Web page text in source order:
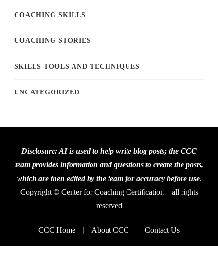
COACHING SKILLS
COACHING STORIES
SKILLS TOOLS AND TECHNIQUES
UNCATEGORIZED
Disclosure: AI is used to help write blog posts; the CCC
team provides information and questions to create the posts,
which are then edited by the team for accuracy before use.
Copyright © Center for Coaching Certification – all rights
reserved
CCC Home About CCC Contact Us